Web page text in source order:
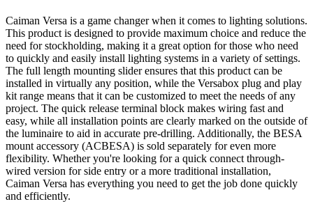
Caiman Versa is a game changer when it comes to lighting solutions.
This product is designed to provide maximum choice and reduce the
need for stockholding, making it a great option for those who need
to quickly and easily install lighting systems in a variety of settings.
The full length mounting slider ensures that this product can be
installed in virtually any position, while the Versabox plug and play
kit range means that it can be customized to meet the needs of any
project. The quick release terminal block makes wiring fast and
easy, while all installation points are clearly marked on the outside of
the luminaire to aid in accurate pre-drilling. Additionally, the BESA
mount accessory (ACBESA) is sold separately for even more
flexibility. Whether you're looking for a quick connect through-
wired version for side entry or a more traditional installation,
Caiman Versa has everything you need to get the job done quickly
and efficiently.